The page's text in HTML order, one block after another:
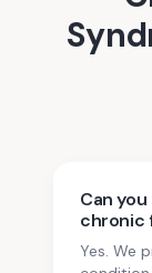
Can
chronic
Yes. We